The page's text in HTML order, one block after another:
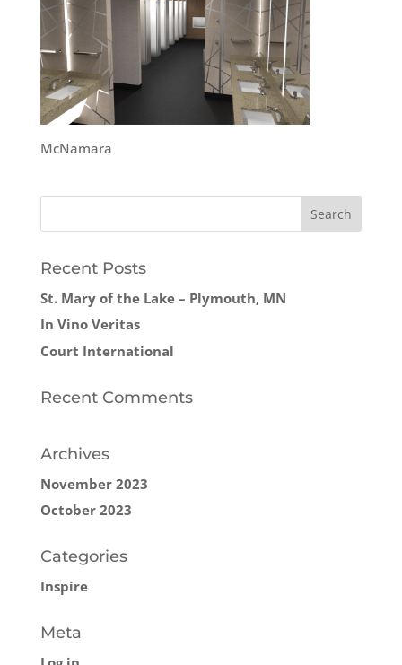
McNamara
Recent Posts
St. Mary of the Lake – Plymouth, MN
In Vino Veritas
Court International
Recent Comments
Archives
November 2023
October 2023
Categories
Inspire
Meta